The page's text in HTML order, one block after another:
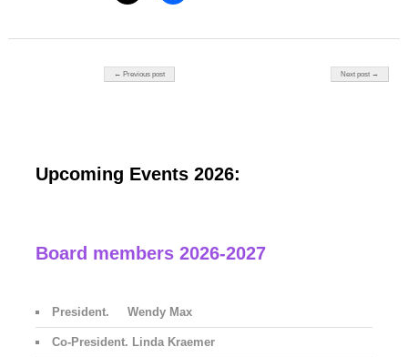
Post navigation
← Previous post Next post →
Upcoming Events 2026:
Board members 2026-2027
President. Wendy Max
Co-President. Linda Kraemer